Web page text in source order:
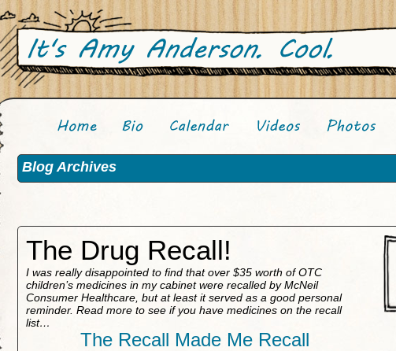
Blog Archives
The Drug Recall!
I was really disappointed to find that over $35 worth of OTC
children’s medicines in my cabinet were recalled by McNeil
Consumer Healthcare, but at least it served as a good personal
reminder. Read more to see if you have medicines on the recall
list…
The Recall Made Me Recall